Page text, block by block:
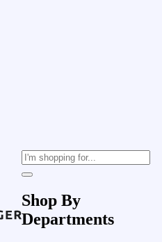
Shop By
Departments